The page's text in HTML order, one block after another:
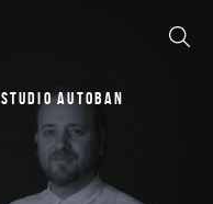
STUDIO AUTOBAN